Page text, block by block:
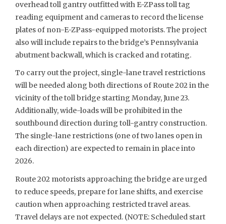
overhead toll gantry outfitted with E-ZPass toll tag
reading equipment and cameras to record the license
plates of non-E-ZPass-equipped motorists. The project
also will include repairs to the bridge’s Pennsylvania
abutment backwall, which is cracked and rotating.
To carry out the project, single-lane travel restrictions
will be needed along both directions of Route 202 in the
vicinity of the toll bridge starting Monday, June 23.
Additionally, wide-loads will be prohibited in the
southbound direction during toll-gantry construction.
The single-lane restrictions (one of two lanes open in
each direction) are expected to remain in place into
2026.
Route 202 motorists approaching the bridge are urged
to reduce speeds, prepare for lane shifts, and exercise
caution when approaching restricted travel areas.
Travel delays are not expected. (NOTE: Scheduled start